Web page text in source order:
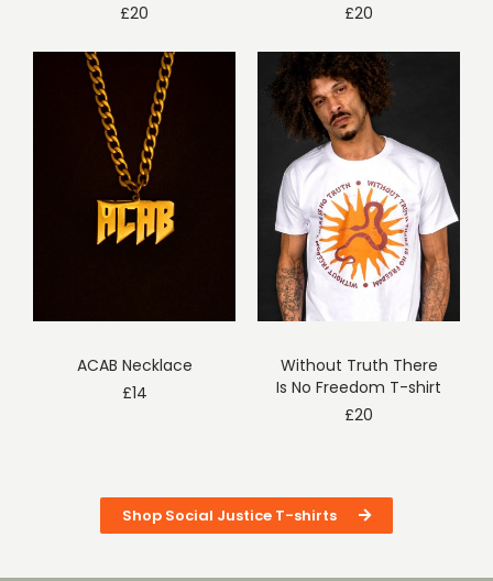
£20
£20
ACAB Necklace
£14
Without Truth There
Is No Freedom T-shirt
£20
Shop Social Justice T-shirts